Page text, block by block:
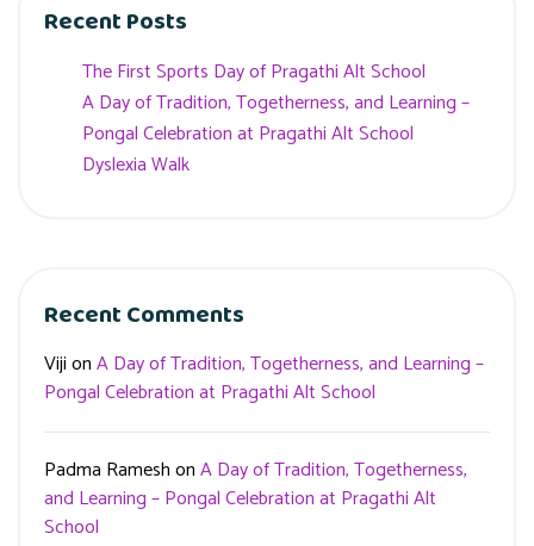
Recent Posts
The First Sports Day of Pragathi Alt School
A Day of Tradition, Togetherness, and Learning –
Pongal Celebration at Pragathi Alt School
Dyslexia Walk
Recent Comments
VijionA Day of Tradition, Togetherness, and Learning –
Pongal Celebration at Pragathi Alt School
Padma RameshonA Day of Tradition, Togetherness,
and Learning – Pongal Celebration at Pragathi Alt
School